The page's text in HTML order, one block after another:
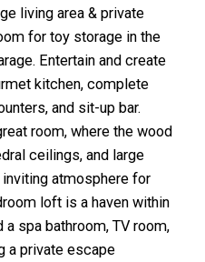
living area & private
for toy storage in the
Entertain and create
kitchen, complete
and sit-up bar.
room, where the wood
ceilings, and large
atmosphere for
loft is a haven within
a spa bathroom, TV room,
a private escape